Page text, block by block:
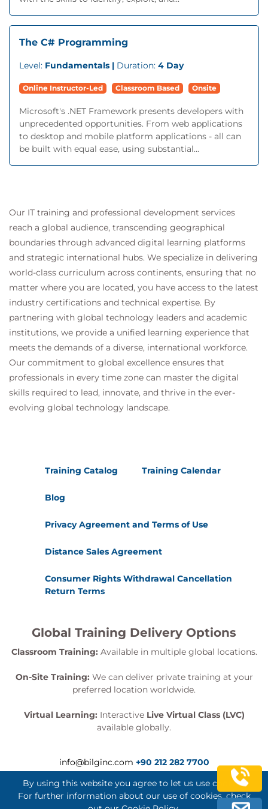
The C# Programming
Level: Fundamentals | Duration: 4 Day
Online Instructor-Led Classroom Based Onsite
Microsoft's .NET Framework presents developers with
unprecedented opportunities. From web applications
to desktop and mobile platform applications - all can
be built with equal ease, using substantial...
Our IT training and professional development services
reach a global audience, transcending geographical
boundaries through advanced digital learning platforms
and strategic international hubs. We specialize in delivering
world-class curriculum across continents, ensuring that no
matter where you are located, you have access to the latest
industry certifications and technical expertise. By
partnering with global technology leaders and academic
institutions, we provide a unified learning experience that
meets the demands of a diverse, international workforce.
Our commitment to global excellence ensures that
professionals in every time zone can master the digital
skills required to lead, innovate, and thrive in the ever-
evolving global technology landscape.
Training Catalog Training Calendar
Blog
Privacy Agreement and Terms of Use
Distance Sales Agreement
Consumer Rights Withdrawal Cancellation
Return Terms
Global Training Delivery Options
Classroom Training: Available in multiple global locations.
On-Site Training: We can deliver private training at your
preferred location worldwide.
Virtual Learning: Interactive Live Virtual Class (LVC)
available globally.
info@bilginc.com +90 212 282 7700
By using this website you agree to let us use cookies.
For further information about our use of cookies, check